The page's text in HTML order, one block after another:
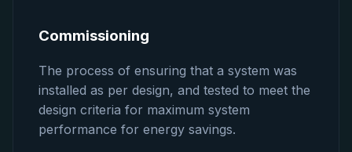
Commissioning
The process of ensuring that a system was
installed as per design, and tested to meet the
design criteria for maximum system
performance for energy savings.